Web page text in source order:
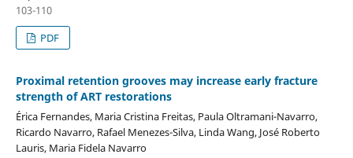
103-110
PDF
Proximal retention grooves may increase early fracture
strength of ART restorations
Érica Fernandes, Maria Cristina Freitas, Paula Oltramani-Navarro,
Ricardo Navarro, Rafael Menezes-Silva, Linda Wang, José Roberto
Lauris, Maria Fidela Navarro